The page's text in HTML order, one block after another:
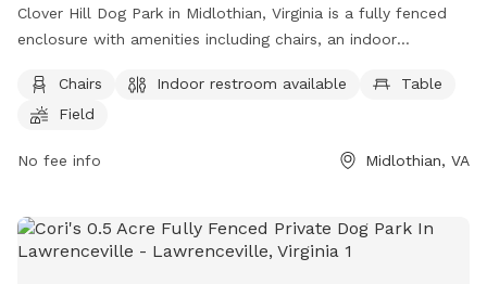
Clover Hill Dog Park in Midlothian, Virginia is a fully fenced
enclosure with amenities including chairs, an indoor
contact the park at (804) 748-1623 or email
parksrec@chesterfield.gov
Chairs Indoor restroom available
Table
Field
No fee info Midlothian, VA